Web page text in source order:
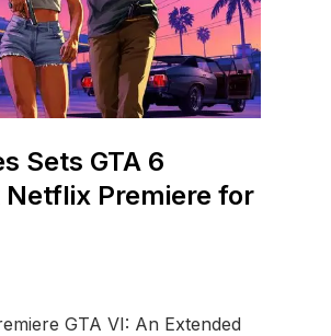
Sets GTA 6
Netflix Premiere for
GTA VI: An Extended